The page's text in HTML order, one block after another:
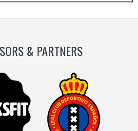
& PARTNERS